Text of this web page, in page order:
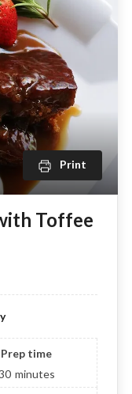
Print
Toffee
Prep time
minutes